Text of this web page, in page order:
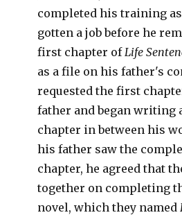
completed his training
gotten a job before he
first chapter of Life
as a file on his father's
requested the first
father and began writing
chapter in between his
his father saw the
chapter, he agreed that
together on completing
novel, which they named